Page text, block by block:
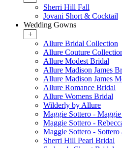
Sherri Hill Fall
Jovani Short & Cocktail
Wedding Gowns
+
Allure Bridal Collection
Allure Couture
Allure Modest Bridal
Allure Madison James
Allure Madison James
Allure Romance Bridal
Allure Womens Bridal
Wilderly by Allure
Maggie Sottero -
Maggie Sottero -
Maggie Sottero -
Sherri Hill Pearl Bridal